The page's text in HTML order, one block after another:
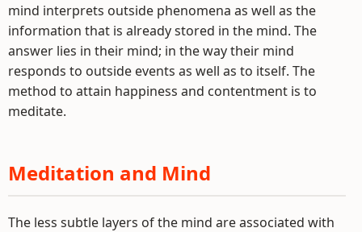
mind interprets outside phenomena as well as the
information that is already stored in the mind. The
answer lies in their mind; in the way their mind
responds to outside events as well as to itself. The
method to attain happiness and contentment is to
meditate.
Meditation and Mind
The less subtle layers of the mind are associated with